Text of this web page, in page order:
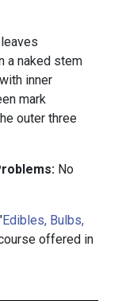
a naked stem
inner
mark
outer three
No
Edibles, Bulbs,
offered in